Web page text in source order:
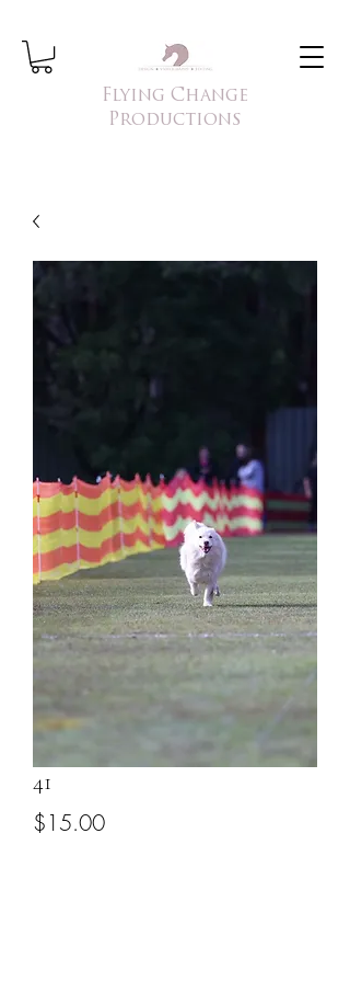
Flying Change
Productions
41
$15.00Price